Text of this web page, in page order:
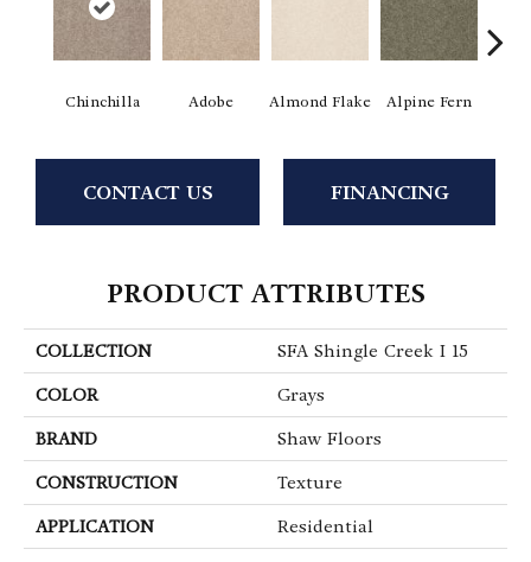
Chinchilla Adobe Almond Flake Alpine Fern
CONTACT US FINANCING
PRODUCT ATTRIBUTES
COLLECTION SFA Shingle Creek I 15
COLOR Grays
BRAND Shaw Floors
CONSTRUCTION Texture
APPLICATION Residential